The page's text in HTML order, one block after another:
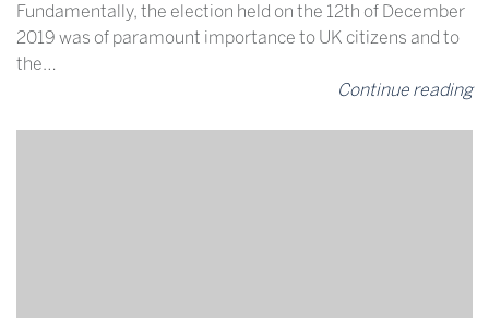
Fundamentally, the election held on the 12th of December
2019 was of paramount importance to UK citizens and to
the…
Continue reading